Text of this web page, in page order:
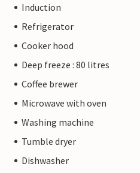
Induction
Refrigerator
Cooker hood
Deep freeze : 80 litres
Coffee brewer
Microwave with oven
Washing machine
Tumble dryer
Dishwasher